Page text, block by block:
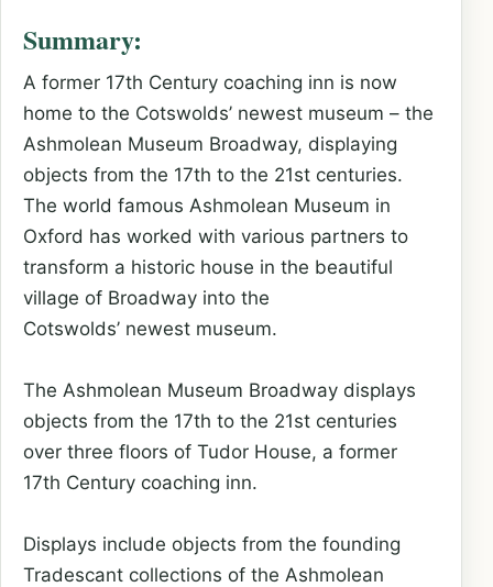
Summary:
A former 17th Century coaching inn is now
home to the Cotswolds’ newest museum – the
Ashmolean Museum Broadway, displaying
objects from the 17th to the 21st centuries.
The world famous Ashmolean Museum in
Oxford has worked with various partners to
transform a historic house in the beautiful
village of Broadway into the
Cotswolds’ newest museum.
The Ashmolean Museum Broadway displays
objects from the 17th to the 21st centuries
over three floors of Tudor House, a former
17th Century coaching inn.
Displays include objects from the founding
Tradescant collections of the Ashmolean